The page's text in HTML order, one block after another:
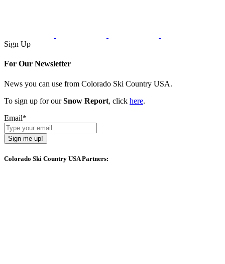
Sign Up
For Our Newsletter
News you can use from Colorado Ski Country USA.
To sign up for ourSnow Report, click here.
Email*
Sign me up!
Colorado Ski Country USA Partners: